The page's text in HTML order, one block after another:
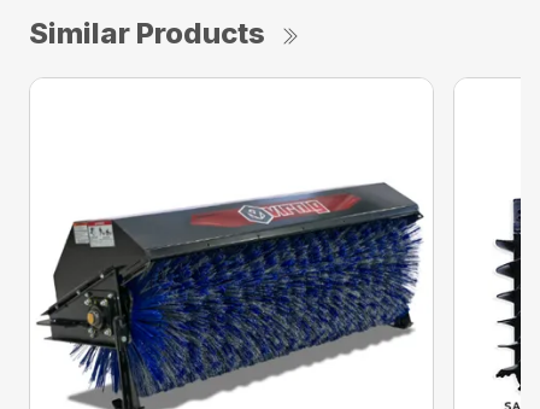
Similar Products